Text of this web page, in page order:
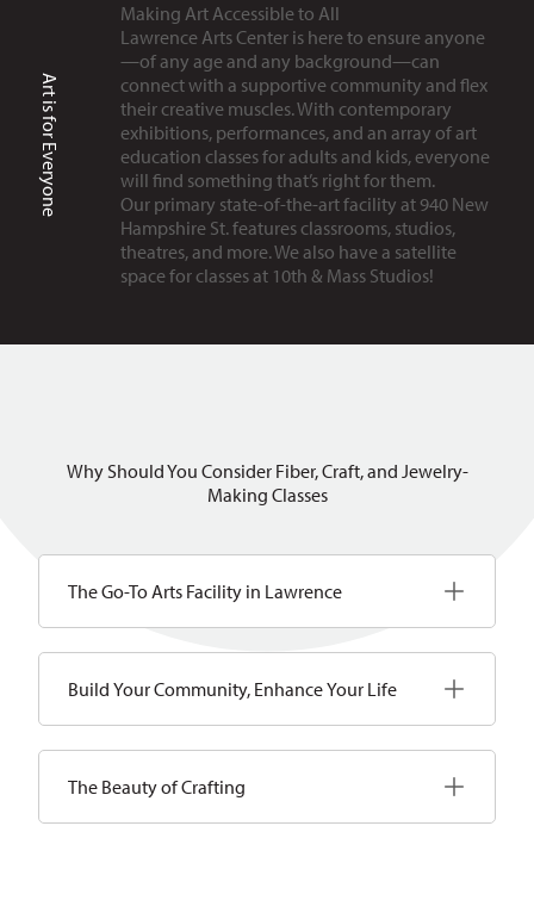
Art is for Everyone
Making Art Accessible to All
Lawrence Arts Center is here to ensure anyone
—of any age and any background—can
connect with a supportive community and flex
their creative muscles. With contemporary
exhibitions, performances, and an array of art
education classes for adults and kids, everyone
will find something that’s right for them.
Our primary state-of-the-art facility at 940 New
Hampshire St. features classrooms, studios,
theatres, and more. We also have a satellite
space for classes at 10th & Mass Studios!
Why Should You Consider Fiber, Craft, and Jewelry-
Making Classes
The Go-To Arts Facility in Lawrence
Build Your Community, Enhance Your Life
The Beauty of Crafting